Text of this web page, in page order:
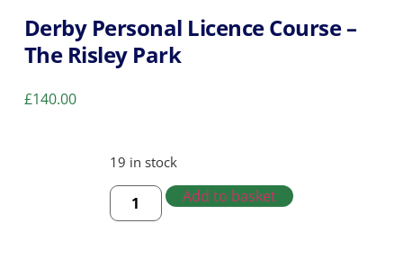
Derby Personal Licence Course –
The Risley Park
£140.00
19 in stock
Add to basket